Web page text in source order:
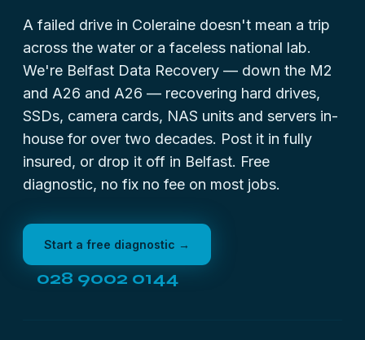
A failed drive in Coleraine doesn't mean a trip
across the water or a faceless national lab.
We're Belfast Data Recovery — down the M2
and A26 and A26 — recovering hard drives,
SSDs, camera cards, NAS units and servers in-
house for over two decades. Post it in fully
insured, or drop it off in Belfast. Free
diagnostic, no fix no fee on most jobs.
Start a free diagnostic →
028 9002 0144